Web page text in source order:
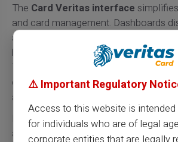
The Card Veritas interface
and card management. Dashboards
available balance and transaction
be automatically programmed
This transparency allows optimal
control. Mobile applications offer
as web versions.
Multiplereloading methodsfacilitate
account funding. Bank transfers
⚠️ Important Regulatory
Access to this website is
for individuals who are of legal